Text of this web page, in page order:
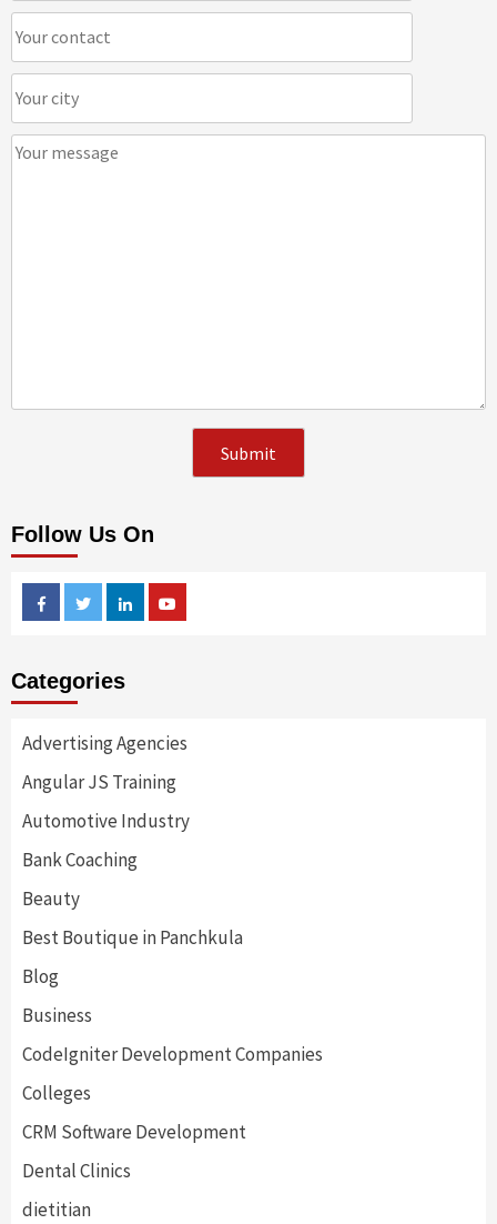
Follow Us On
FacebookTwitterLinkedin
Categories
Advertising Agencies
Angular JS Training
Automotive Industry
Bank Coaching
Beauty
Best Boutique in Panchkula
Blog
Business
CodeIgniter Development Companies
Colleges
CRM Software Development
Dental Clinics
dietitian